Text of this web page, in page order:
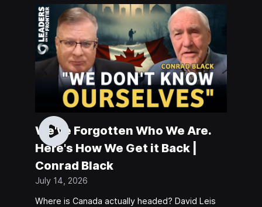
We've Forgotten Who We Are.
Here's How We Get it Back |
Conrad Black
July 14, 2026
Where is Canada actually headed? David Leis